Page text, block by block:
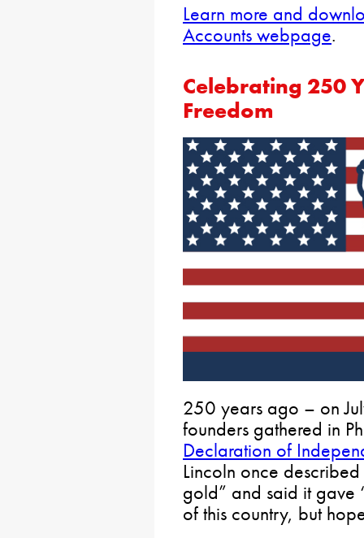
Learn more and
Accounts webpage.
Celebrating 250
Freedom
250 years ago – on
founders gathered in
Declaration of
Lincoln once
gold” and said it gave
of this country, but